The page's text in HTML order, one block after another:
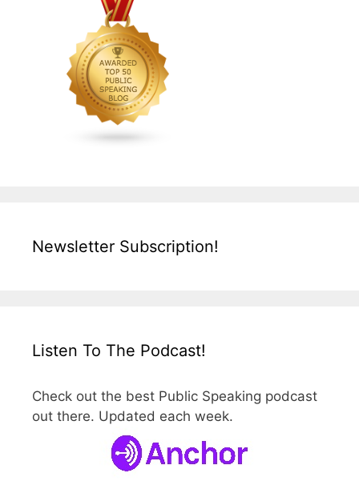
Newsletter Subscription!
Listen To The Podcast!
Check out the best Public Speaking podcast
out there. Updated each week.